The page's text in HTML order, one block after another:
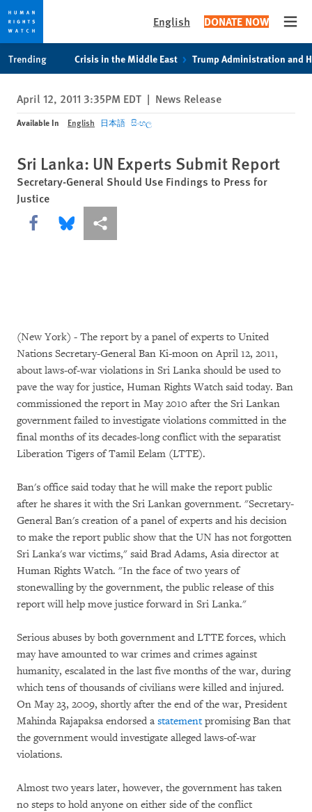
privacy
notice
content
English DONATE NOW
Trending Crisis in the Middle East Trump Administration and
April 12, 2011 3:35PM EDT | News Release
Available In English 日本語 සිංහල
Sri Lanka: UN Experts Submit Report
Secretary-General Should Use Findings to Press for
Justice
Share this via Facebook
Share this via Bluesky
More sharing options
(New York) - The report by a panel of experts to United
Nations Secretary-General Ban Ki-moon on April 12, 2011,
about laws-of-war violations in Sri Lanka should be used to
pave the way for justice, Human Rights Watch said today. Ban
commissioned the report in May 2010 after the Sri Lankan
government failed to investigate violations committed in the
final months of its decades-long conflict with the separatist
Liberation Tigers of Tamil Eelam (LTTE).
Ban's office said today that he will make the report public
after he shares it with the Sri Lankan government. "Secretary-
General Ban's creation of a panel of experts and his decision
to make the report public show that the UN has not forgotten
Sri Lanka's war victims," said Brad Adams, Asia director at
Human Rights Watch. "In the face of two years of
stonewalling by the government, the public release of this
report will help move justice forward in Sri Lanka."
Serious abuses by both government and LTTE forces, which
may have amounted to war crimes and crimes against
humanity, escalated in the last five months of the war, during
which tens of thousands of civilians were killed and injured.
On May 23, 2009, shortly after the end of the war, President
Mahinda Rajapaksa endorsed a statementpromising Ban that
the government would investigate alleged laws-of-war
violations.
Almost two years later, however, the government has taken
no steps to hold anyone on either side of the conflict